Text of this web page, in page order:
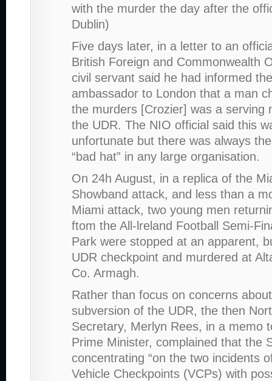
with the murder the day after the
Dublin)
Five days later, in a letter to an
British Foreign and Commonwealth
civil servant said he had informed
ambassador to London that a man
the murders [Crozier] was a serving
the UDR. The NIO official said this
unfortunate but there was always
“bad hat” in any large organisation.
On 24h August, in a replica of the
Showband attack, and less than a
Miami attack, two young men
ftom the All-lreland Football Semi-
Park were stopped at an apparent,
UDR checkpoint and murdered at
Co. Armagh.
Rather than focus on concerns
subversion of the UDR, the then
Secretary, Merlyn Rees, in a memo
Prime Minister, complained that the
concentrating “on the two incidents
Vehicle Checkpoints (VCPs) with